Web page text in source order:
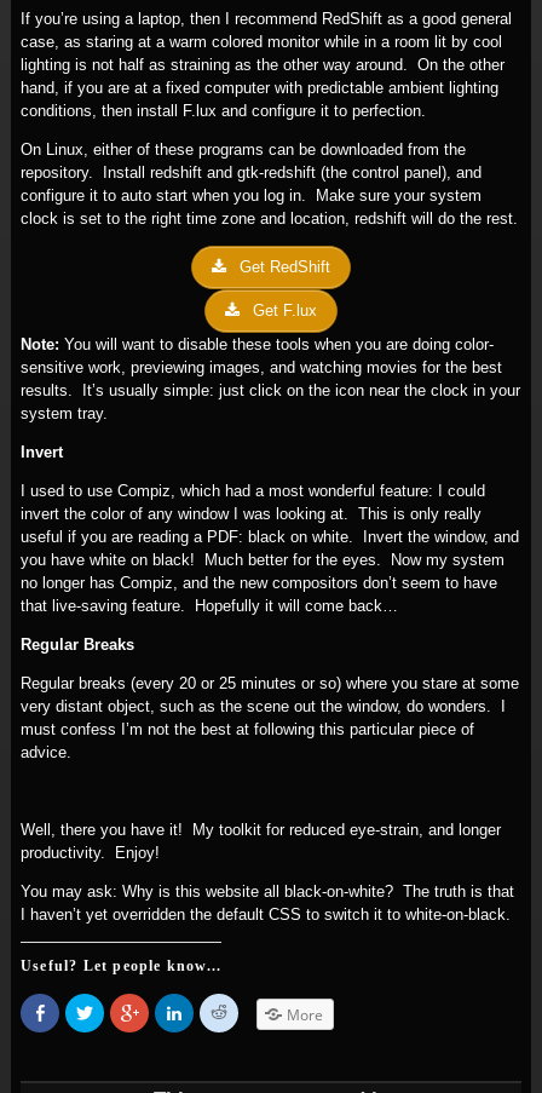
If you’re using a laptop, then I recommend RedShift as a good general
case, as staring at a warm colored monitor while in a room lit by cool
lighting is not half as straining as the other way around. On the other
hand, if you are at a fixed computer with predictable ambient lighting
conditions, then install F.lux and configure it to perfection.
On Linux, either of these programs can be downloaded from the
repository. Install redshift and gtk-redshift (the control panel), and
configure it to auto start when you log in. Make sure your system
clock is set to the right time zone and location, redshift will do the rest.
Get RedShift
Get F.lux
Note: You will want to disable these tools when you are doing color-
sensitive work, previewing images, and watching movies for the best
results. It’s usually simple: just click on the icon near the clock in your
system tray.
Invert
I used to use Compiz, which had a most wonderful feature: I could
invert the color of any window I was looking at. This is only really
useful if you are reading a PDF: black on white. Invert the window, and
you have white on black! Much better for the eyes. Now my system
no longer has Compiz, and the new compositors don’t seem to have
that live-saving feature. Hopefully it will come back…
Regular Breaks
Regular breaks (every 20 or 25 minutes or so) where you stare at some
very distant object, such as the scene out the window, do wonders. I
must confess I’m not the best at following this particular piece of
advice.
Well, there you have it! My toolkit for reduced eye-strain, and longer
productivity. Enjoy!
You may ask: Why is this website all black-on-white? The truth is that
I haven’t yet overridden the default CSS to switch it to white-on-black.
Useful? Let people know...
Share
on
Facebook
new
Click
to
share
(Opens
Click
to
share
(Opens
Click
to
share
(Opens
Click
to
(Opens
More